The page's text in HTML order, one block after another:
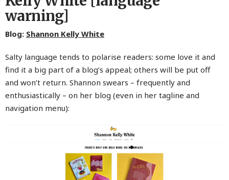
warning]
Blog: Shannon Kelly White
Salty language tends to polarise readers: some love it and
find it a big part of a blog’s appeal; others will be put off
and won’t return. Shannon swears – frequently and
enthusiastically – on her blog (even in her tagline and
navigation menu):